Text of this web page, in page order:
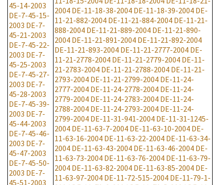
45-14-2003
DE-7-45-15-
2003 DE-7-
45-21-2003
DE-7-45-22-
2003 DE-7-
45-25-2003
DE-7-45-27-
2003 DE-7-
45-28-2003
DE-7-45-39-
2003 DE-7-
45-44-2003
DE-7-45-46-
2003 DE-7-
45-47-2003
DE-7-45-50-
2003 DE-7-
45-51-2003
2004 DE-11-18-38-2004 DE-11-18-39-2004 DE-
11-21-882-2004 DE-11-21-884-2004 DE-11-21-
888-2004 DE-11-21-889-2004 DE-11-21-890-
2004 DE-11-21-891-2004 DE-11-21-892-2004
DE-11-21-893-2004 DE-11-21-2777-2004 DE-
11-21-2778-2004 DE-11-21-2779-2004 DE-11-
21-2783-2004 DE-11-21-2788-2004 DE-11-21-
2793-2004 DE-11-21-2799-2004 DE-11-24-
2777-2004 DE-11-24-2778-2004 DE-11-24-
2779-2004 DE-11-24-2783-2004 DE-11-24-
2788-2004 DE-11-24-2793-2004 DE-11-24-
2799-2004 DE-11-31-941-2004 DE-11-31-1245-
2004 DE-11-63-7-2004 DE-11-63-10-2004 DE-
11-63-16-2004 DE-11-63-22-2004 DE-11-63-34-
2004 DE-11-63-43-2004 DE-11-63-46-2004 DE-
11-63-73-2004 DE-11-63-76-2004 DE-11-63-79-
2004 DE-11-63-82-2004 DE-11-63-85-2004 DE-
11-63-97-2004 DE-11-72-515-2004 DE-11-79-1-